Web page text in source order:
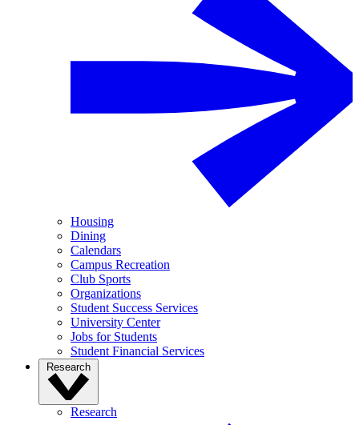
Housing
Dining
Calendars
Campus Recreation
Club Sports
Organizations
Student Success Services
University Center
Jobs for Students
Student Financial Services
Research
Research